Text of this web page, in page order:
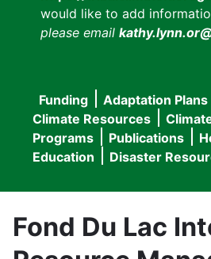
would like to add
please email
Main
navigation
Funding Adaptation Plans
Climate Resources
Programs
Publications
Education
Disaster
Fond Du Lac